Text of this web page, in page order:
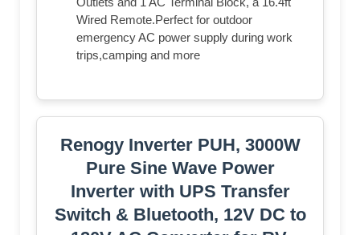
Wired Remote.Perfect for outdoor
emergency AC power supply during work
trips,camping and more
Renogy Inverter PUH, 3000W
Pure Sine Wave Power
Inverter with UPS Transfer
Switch & Bluetooth, 12V DC to